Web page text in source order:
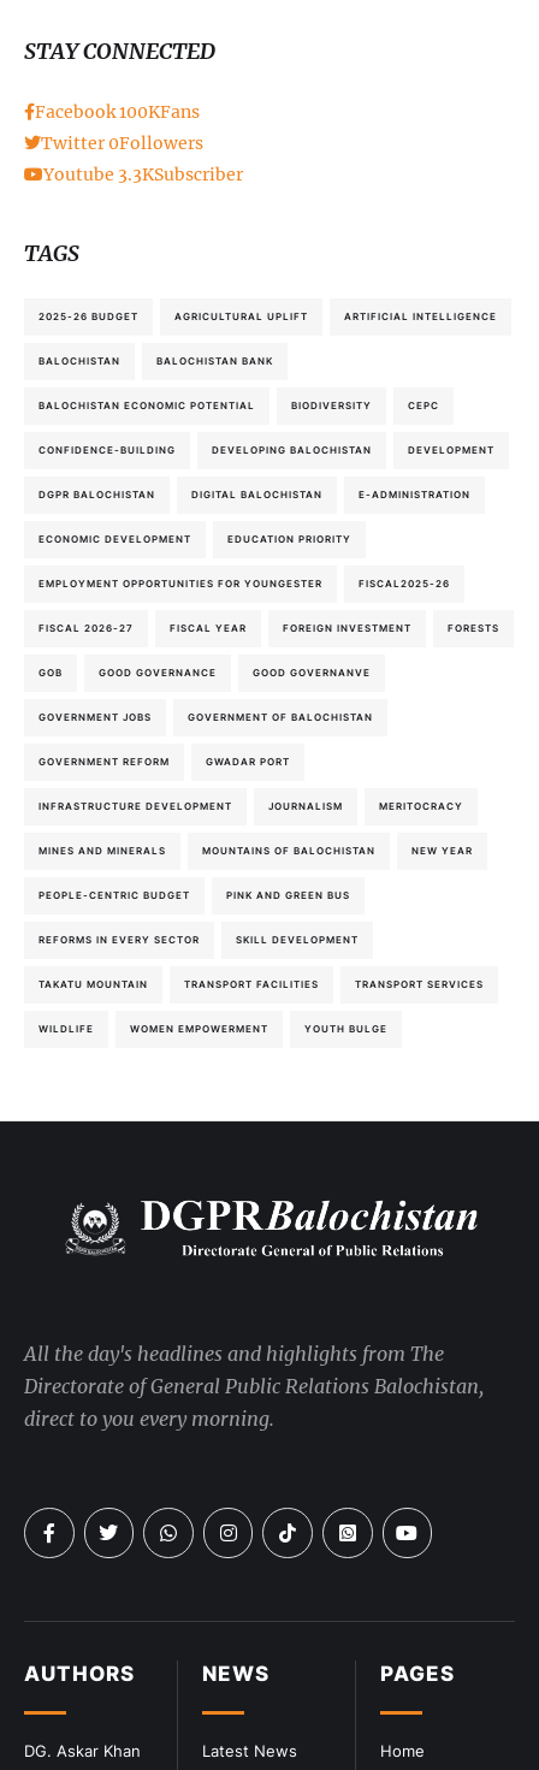
STAY CONNECTED
Facebook100KFans
Twitter 0Followers
Youtube 3.3KSubscriber
TAGS
2025-26 BUDGET AGRICULTURAL UPLIFT ARTIFICIAL INTELLIGENCE
BALOCHISTAN BALOCHISTAN BANK
BALOCHISTAN ECONOMIC POTENTIAL BIODIVERSITY CEPC
CONFIDENCE-BUILDING DEVELOPING BALOCHISTAN DEVELOPMENT
DGPR BALOCHISTAN DIGITAL BALOCHISTAN E-ADMINISTRATION
ECONOMIC DEVELOPMENT EDUCATION PRIORITY
EMPLOYMENT OPPORTUNITIES FOR YOUNGESTER FISCAL2025-26
FISCAL 2026-27 FISCAL YEAR FOREIGN INVESTMENT FORESTS
GOB GOOD GOVERNANCE GOOD GOVERNANVE
GOVERNMENT JOBS GOVERNMENT OF BALOCHISTAN
GOVERNMENT REFORM GWADAR PORT
INFRASTRUCTURE DEVELOPMENT JOURNALISM MERITOCRACY
MINES AND MINERALS MOUNTAINS OF BALOCHISTAN NEW YEAR
PEOPLE-CENTRIC BUDGET PINK AND GREEN BUS
REFORMS IN EVERY SECTOR SKILL DEVELOPMENT
TAKATU MOUNTAIN TRANSPORT FACILITIES TRANSPORT SERVICES
WILDLIFE WOMEN EMPOWERMENT YOUTH BULGE
PAGES
Home
NEWS
Latest News
AUTHORS
DG. Askar Khan
All the day's headlines and highlights from The
Directorate of General Public Relations Balochistan,
direct to you every morning.